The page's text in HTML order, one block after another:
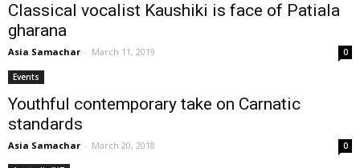
Classical vocalist Kaushiki is face of Patiala
gharana
Asia Samachar - March 11, 2019 0
Events
Youthful contemporary take on Carnatic
standards
Asia Samachar - March 20, 2018 0